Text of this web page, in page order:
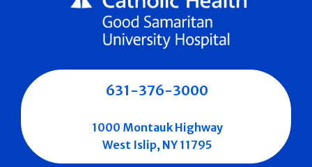
631-376-3000
1000 Montauk Highway
West Islip, NY 11795